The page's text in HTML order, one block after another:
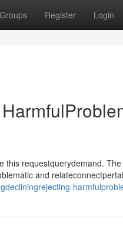
Groups Register Login
requestquerydemand.
and